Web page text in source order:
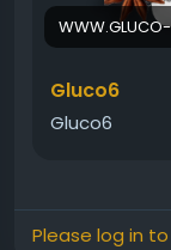
Gluco6
Gluco6
Please log in